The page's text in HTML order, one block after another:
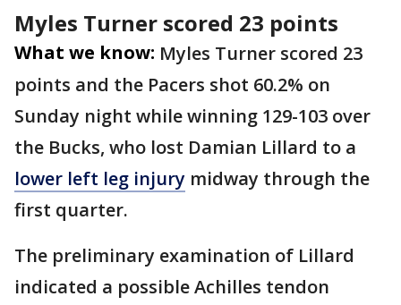
Myles Turner scored 23 points
What we know: Myles Turner scored 23
points and the Pacers shot 60.2% on
Sunday night while winning 129-103 over
the Bucks, who lost Damian Lillard to a
lower left leg injury midway through the
first quarter.
The preliminary examination of Lillard
indicated a possible Achilles tendon